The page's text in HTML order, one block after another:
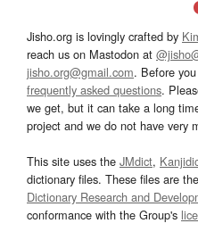
Jisho.org is lovingly crafted by
reach us on Mastodon at
jisho.org@gmail.com. Before
frequently asked questions.
we get, but it can take a long
project and we do not have very
This site uses the JMdict,
dictionary files. These files are
Dictionary Research and
conformance with the Group's